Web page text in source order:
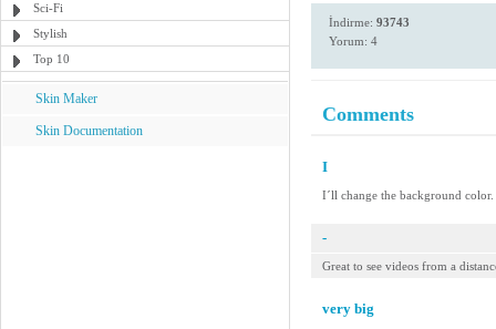
Sci-Fi
Stylish
Top 10
Skin Maker
Skin Documentation
İndirme: 93743
Yorum: 4
Comments
I
I´ll change the background
-
Great to see videos from a
very big